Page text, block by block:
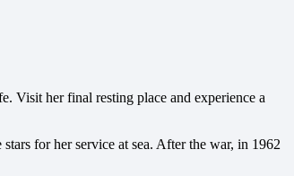
Visit her final resting place and experience a
for her service at sea. After the war, in 1962